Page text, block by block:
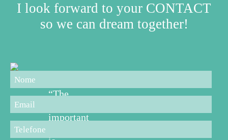
I look forward to your CONTACT
so we can dream together!
“The
important